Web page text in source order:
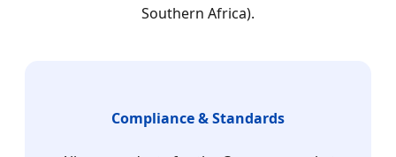
Southern Africa).
Compliance & Standards